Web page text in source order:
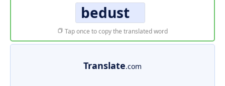
bedust
Tap once to copy the translated word
Translate.com